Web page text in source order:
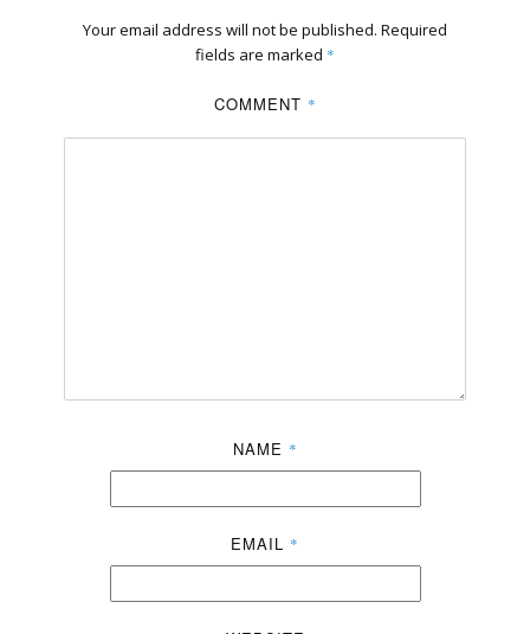
Your email address will not be published. Required
fields are marked *
COMMENT *
NAME *
EMAIL *